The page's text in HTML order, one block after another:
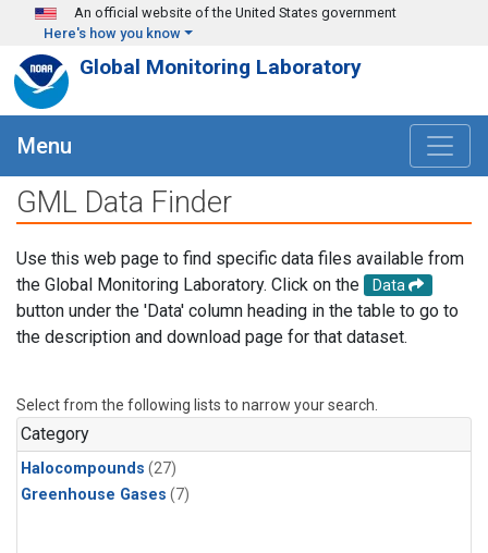
Skip to main content
An official website of the United States government
Here's how you know
Global Monitoring Laboratory
Menu
GML Data Finder
Use this web page to find specific data files available from
the Global Monitoring Laboratory. Click on the
Data
button under the 'Data' column heading in the table to go to
the description and download page for that dataset.
Select from the following lists to narrow your search.
Category
Halocompounds (27)
Greenhouse Gases (7)